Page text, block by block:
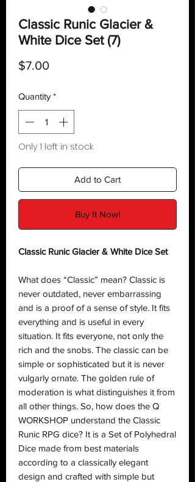
Classic Runic Glacier &
White Dice Set (7)
$7.00Price
Quantity *
Only 1 left in stock
Add to Cart
Buy It Now!
Classic Runic Glacier & White Dice Set
What does “Classic” mean? Classic is
never outdated, never embarrassing
and is a proof of a sense of style. It fits
everything and is useful in every
situation. It fits everyone, not only the
rich and the snobs. The classic can be
simple or sophisticated but it is never
vulgarly ornate. The golden rule of
moderation is what distinguishes it from
all other things. So, how does the Q
WORKSHOP understand the Classic
Runic RPG dice? It is a Set of Polyhedral
Dice made from best materials
according to a classically elegant
design and crafted with simple but